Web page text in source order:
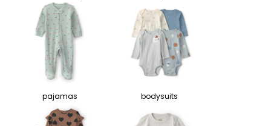
pajamas bodysuits